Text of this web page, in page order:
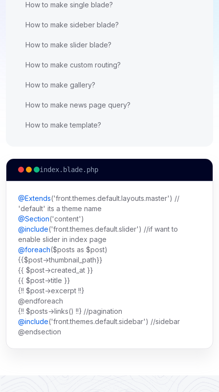
How to make single blade?
How to make sideber blade?
How to make slider blade?
How to make custom routing?
How to make gallery?
How to make news page query?
How to make template?
index.blade.php
@Extends('front.themes.default.layouts.master') //
'default' its a theme name
@Section('content')
@include('front.themes.default.slider') //if want to
enable slider in index page
@foreach($posts as $post)
{{$post->thumbnail_path}}
{{ $post->created_at }}
{{ $post->title }}
{!! $post->excerpt !!}
@endforeach
{!! $posts->links() !!} //pagination
@include('front.themes.default.sidebar') //sidebar
@endsection